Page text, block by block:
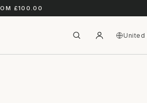
£100.00
United